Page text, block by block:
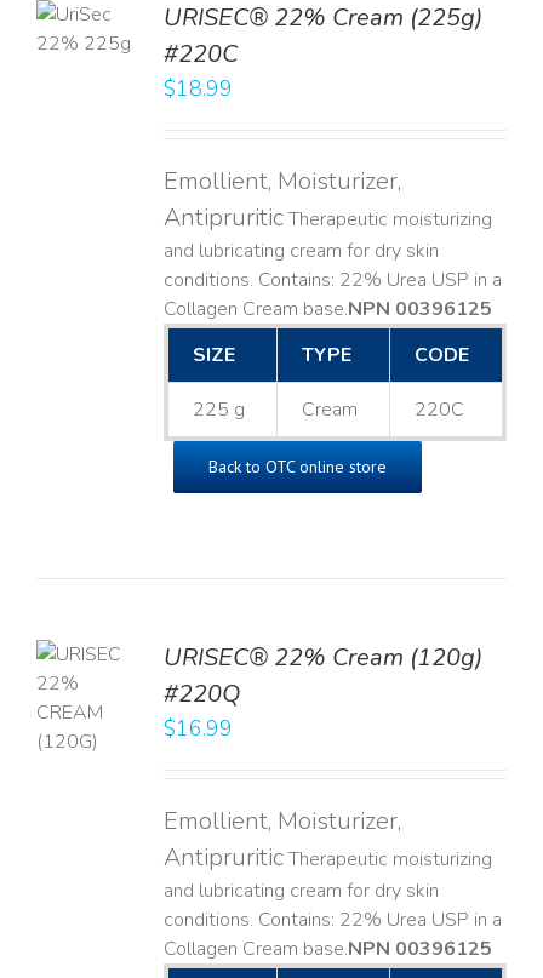
URISEC® 22% Cream (225g)
#220C
$18.99
Emollient, Moisturizer,
AntipruriticTherapeutic moisturizing
and lubricating cream for dry skin
conditions. Contains: 22% Urea USP in a
Collagen Cream base. ​NPN 00396125
SIZE
TYPE CODE
225 g Cream 220C
Back to OTC online store
URISEC® 22% Cream (120g)
#220Q
$16.99
Emollient, Moisturizer,
AntipruriticTherapeutic moisturizing
and lubricating cream for dry skin
conditions. Contains: 22% Urea USP in a
Collagen Cream base. ​NPN 00396125